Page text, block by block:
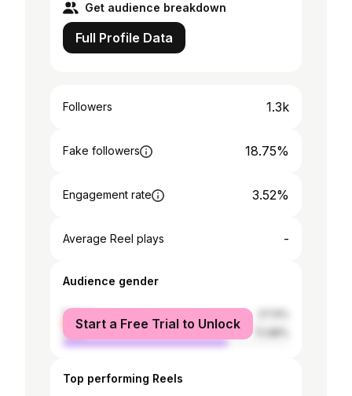
Get audience breakdown
Full Profile Data
Followers 1.3k
Fake followers 18.75%
Engagement rate 3.52%
Average Reel plays -
Audience gender
female
male
Start a Free Trial to Unlock
Top performing Reels